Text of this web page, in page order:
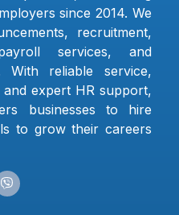
since 2014. We
recruitment,
services, and
With reliable service,
expert HR support,
businesses to hire
to grow their careers